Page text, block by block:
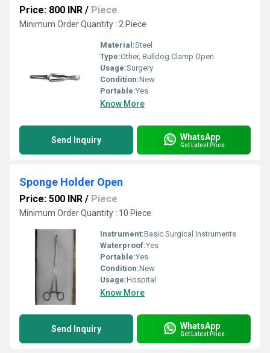
Price: 800 INR / Piece
Minimum Order Quantity : 2 Piece
Material:Steel
Type:Other, Bulldog Clamp Open
Usage:Surgery
Condition:New
Portable:Yes
Know More
Send Inquiry WhatsApp
Get Latest Price
Sponge Holder Open
Price: 500 INR / Piece
Minimum Order Quantity : 10 Piece
Instrument:Basic Surgical Instruments
Waterproof:Yes
Portable:Yes
Condition:New
Usage:Hospital
Know More
Send Inquiry WhatsApp
Get Latest Price